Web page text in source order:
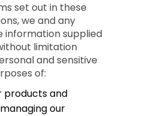
set out in these
we and any
information supplied
limitation
and sensitive
of:
products and
our